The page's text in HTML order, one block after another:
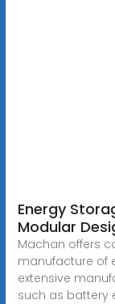
Energy
Modular
Machan offers
manufacture of
extensive
such as battery